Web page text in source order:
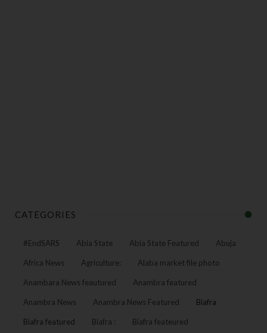
CATEGORIES
#EndSARS Abia State Abia State Featured Abuja
Africa News Agriculture: Alaba market file photo
Anambara News feautured Anambra featured
Anambra News Anambra News Featured Biafra
Biafra featured Biafra : Biafra feateured